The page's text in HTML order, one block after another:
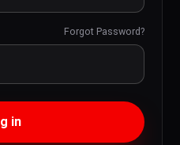
Forgot Password?
in